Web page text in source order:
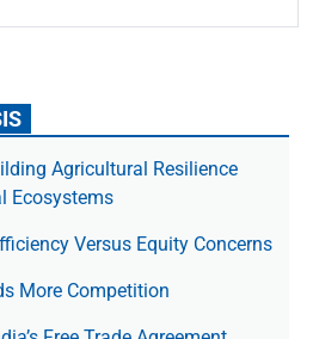
Agricultural Resilience
Ecosystems
Versus Equity Concerns
More Competition